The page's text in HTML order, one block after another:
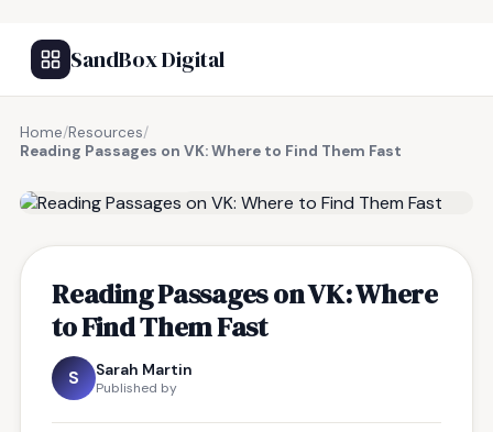
SandBox Digital
Home/Resources/
Reading Passages on VK: Where to Find Them Fast
Reading Passages on VK: Where
to Find Them Fast
S Sarah Martin
Published by